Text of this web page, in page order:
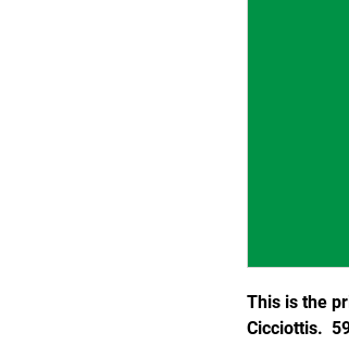
This is the
Cicciottis.